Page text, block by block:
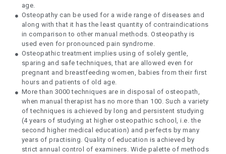
age.
Osteopathy can be used for a wide range of diseases and
along with that it has the least quantity of contraindications
in comparison to other manual methods. Osteopathy is
used even for pronounced pain syndrome.
Osteopathic treatment implies using of solely gentle,
sparing and safe techniques, that are allowed even for
pregnant and breastfeeding women, babies from their first
hours and patients of old age.
More than 3000 techniques are in disposal of osteopath,
when manual therapist has no more than 100. Such a variety
of techniques is achieved by long and persistent studying
(4 years of studying at higher osteopathic school, i.e. the
second higher medical education) and perfects by many
years of practising. Quality of education is achieved by
strict annual control of examiners. Wide palette of methods